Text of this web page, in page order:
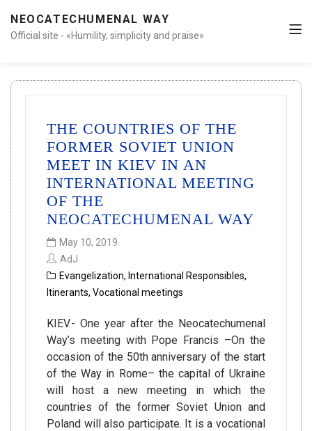
NEOCATECHUMENAL WAY
Official site - «Humility, simplicity and praise»
THE COUNTRIES OF THE
FORMER SOVIET UNION
MEET IN KIEV IN AN
INTERNATIONAL MEETING
OF THE
NEOCATECHUMENAL WAY
May 10, 2019
AdJ
Evangelization, International Responsibles,
Itinerants, Vocational meetings
KIEV.- One year after the Neocatechumenal
Way’s meeting with Pope Francis –On the
occasion of the 50th anniversary of the start
of the Way in Rome– the capital of Ukraine
will host a new meeting in which the
countries of the former Soviet Union and
Poland will also participate. It is a vocational